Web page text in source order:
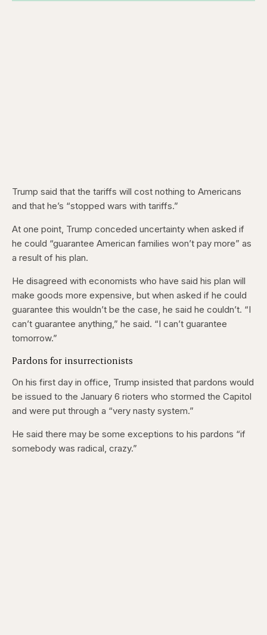
Trump said that the tariffs will cost nothing to Americans
and that he’s “stopped wars with tariffs.”
At one point, Trump conceded uncertainty when asked if
he could “guarantee American families won’t pay more” as
a result of his plan.
He disagreed with economists who have said his plan will
make goods more expensive, but when asked if he could
guarantee this wouldn’t be the case, he said he couldn’t. “I
can’t guarantee anything,” he said. “I can’t guarantee
tomorrow.”
Pardons for insurrectionists
On his first day in office, Trump insisted that pardons would
be issued to the January 6 rioters who stormed the Capitol
and were put through a “very nasty system.”
He said there may be some exceptions to his pardons “if
somebody was radical, crazy.”